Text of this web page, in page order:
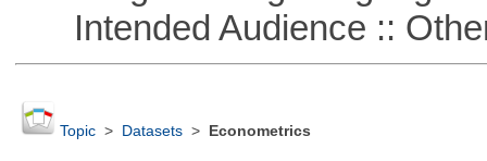
Intended Audience ::
Topic> Datasets> Econometrics